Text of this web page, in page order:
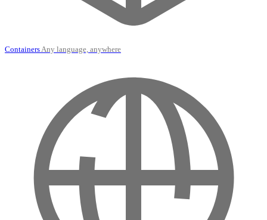
Containers Any language, anywhere